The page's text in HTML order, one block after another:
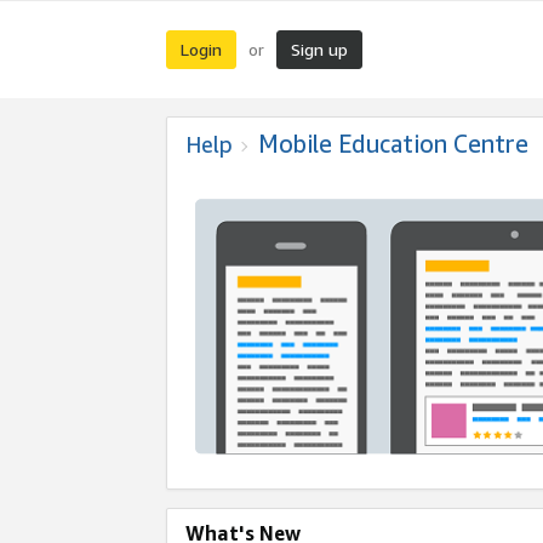
Login or Sign up
Help Mobile Education Centre
What's New